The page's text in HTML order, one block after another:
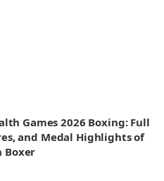
Games 2026 Boxing: Full
and Medal Highlights of
Boxer